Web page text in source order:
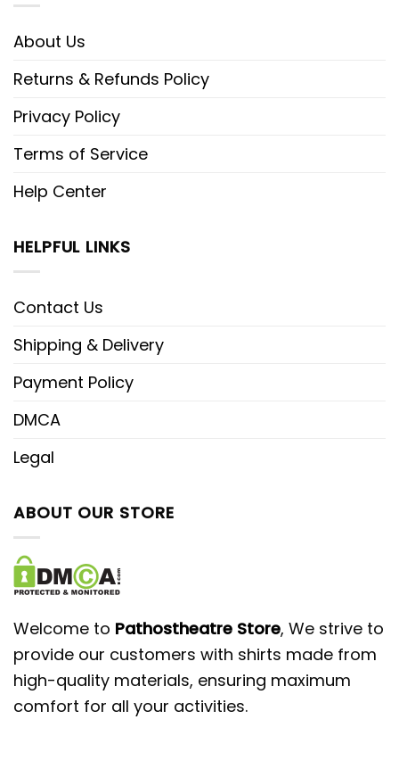
About Us
Returns & Refunds Policy
Privacy Policy
Terms of Service
Help Center
HELPFUL LINKS
Contact Us
Shipping & Delivery
Payment Policy
DMCA
Legal
ABOUT OUR STORE
Welcome to Pathostheatre Store, We strive to
provide our customers with shirts made from
high-quality materials, ensuring maximum
comfort for all your activities.